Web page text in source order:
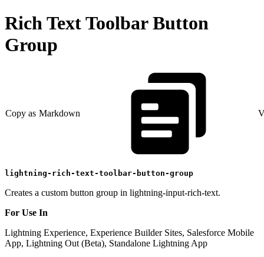
Rich Text Toolbar Button
Group
Copy as Markdown
lightning-rich-text-toolbar-button-group
Creates a custom button group in lightning-input-rich-text.
For Use In
Lightning Experience, Experience Builder Sites, Salesforce Mobile
App, Lightning Out (Beta), Standalone Lightning App